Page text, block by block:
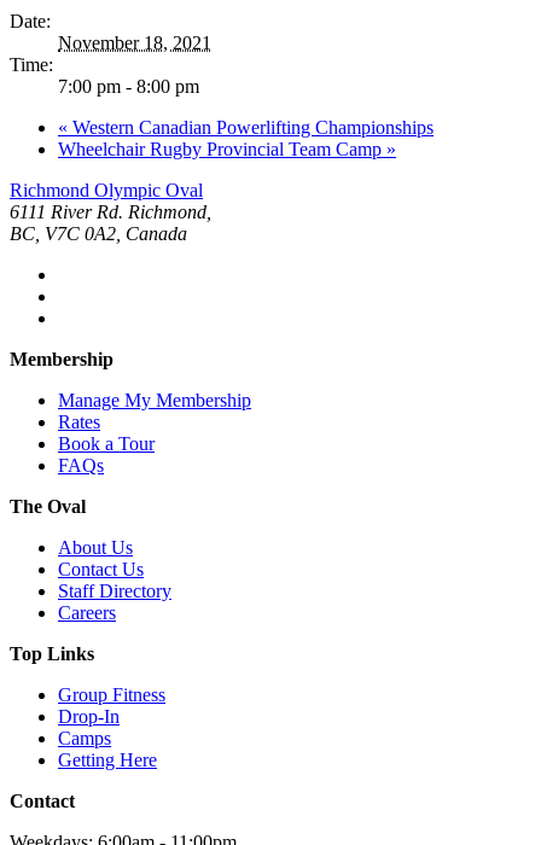
Date:
November 18, 2021
Time:
7:00 pm - 8:00 pm
« Western Canadian Powerlifting Championships
Wheelchair Rugby Provincial Team Camp »
Richmond Olympic Oval
6111 River Rd. Richmond,
BC, V7C 0A2, Canada
Membership
Manage My Membership
Rates
Book a Tour
FAQs
The Oval
About Us
Contact Us
Staff Directory
Careers
Top Links
Group Fitness
Drop-In
Camps
Getting Here
Contact